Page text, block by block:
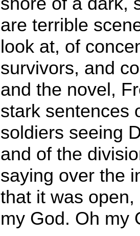
are terrible
look at, of
survivors, and
and the novel,
stark sentences
soldiers seeing
and of the
saying over the
that it was
my God. Oh my